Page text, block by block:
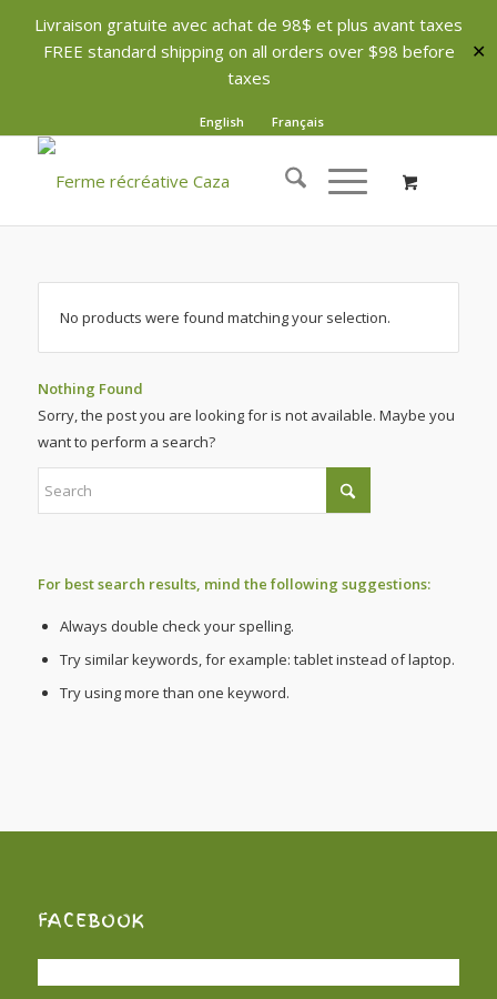
Livraison gratuite avec achat de 98$ et plus avant taxes
FREE standard shipping on all orders over $98 before
taxes
✕
English Français
No products were found matching your selection.
Nothing Found
Sorry, the post you are looking for is not available. Maybe you
want to perform a search?
For best search results, mind the following suggestions:
Always double check your spelling.
Try similar keywords, for example: tablet instead of laptop.
Try using more than one keyword.
FACEBOOK